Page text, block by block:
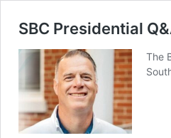
SBC Presidential
The